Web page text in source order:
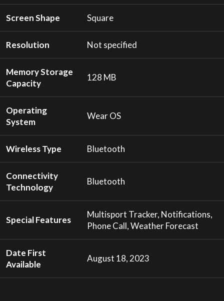
Screen Shape Square
Resolution Not specified
Memory Storage
Capacity
128 MB
Operating
System
Wear OS
Wireless Type Bluetooth
Connectivity
Technology
Bluetooth
Special Features
Multisport Tracker, Notifications,
Phone Call, Weather Forecast
Date First
Available
August 18, 2023